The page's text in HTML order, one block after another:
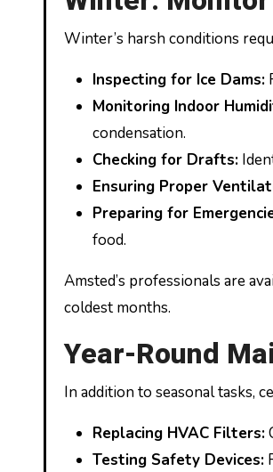
Winter’s harsh conditions
Inspecting for Ice Dams:
Monitoring Indoor
condensation.
Checking for Drafts:
Ensuring Proper
Preparing for
food.
Amsted’s professionals are
coldest months.
Year-Round
In addition to seasonal tasks,
Replacing HVAC Filters:
Testing Safety Devices: